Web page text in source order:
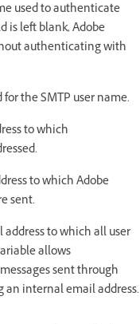
used to authenticate
is left blank, Adobe
authenticating with
the SMTP user name.
to which
to which Adobe
sent.
to which all user
allows
sent through
an internal email address.